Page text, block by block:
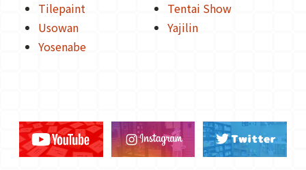
Tilepaint
Tentai Show
Usowan
Yajilin
Yosenabe